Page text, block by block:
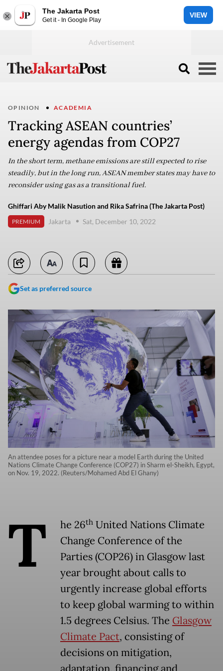
The Jakarta Post
Get it - In Google Play
VIEW
OPINION ACADEMIA
Tracking ASEAN countries’
energy agendas from COP27
In the short term, methane emissions are still expected to rise
steadily, but in the long run, ASEAN member states may have to
reconsider using gas as a transitional fuel.
Ghiffari Aby Malik Nasution and Rika Safrina (The Jakarta Post)
PREMIUM Jakarta Sat, December 10, 2022
Set as preferred source
An attendee poses for a picture near a model Earth during the United
Nations Climate Change Conference (COP27) in Sharm el-Sheikh, Egypt,
on Nov. 19, 2022. (Reuters/Mohamed Abd El Ghany)
T he 26th United Nations Climate
Change Conference of the
Parties (COP26) in Glasgow last
year brought about calls to
urgently increase global efforts
to keep global warming to within
1.5 degrees Celsius. The Glasgow
Climate Pact, consisting of
decisions on mitigation,